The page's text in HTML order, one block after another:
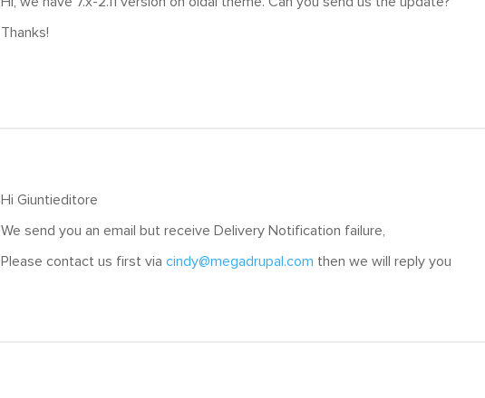
Thanks!
Hi Giuntieditore
We send you an email but receive Delivery Notification failure,
Please contact us first via cindy@megadrupal.com then we will reply you